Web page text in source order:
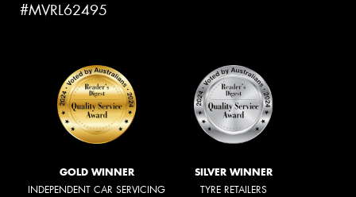
#MVRL62495
GOLD WINNER
INDEPENDENT CAR SERVICING
SILVER WINNER
TYRE RETAILERS